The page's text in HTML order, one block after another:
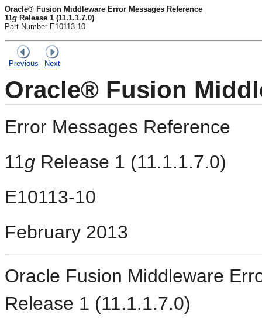
Oracle® Fusion Middleware Error Messages Reference
11g Release 1 (11.1.1.7.0)
Part Number E10113-10
Previous Next
Oracle® Fusion
Error Messages Reference
11g Release 1 (11.1.1.7.0)
E10113-10
February 2013
Oracle Fusion Middleware
Release 1 (11.1.1.7.0)